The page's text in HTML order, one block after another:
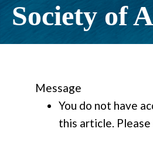
Society of
Message
You do not have
this article. Please